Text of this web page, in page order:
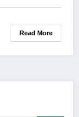
Read More